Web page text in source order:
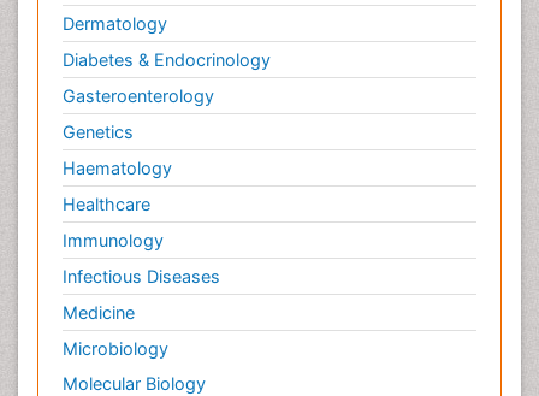
Dermatology
Diabetes & Endocrinology
Gasteroenterology
Genetics
Haematology
Healthcare
Immunology
Infectious Diseases
Medicine
Microbiology
Molecular Biology